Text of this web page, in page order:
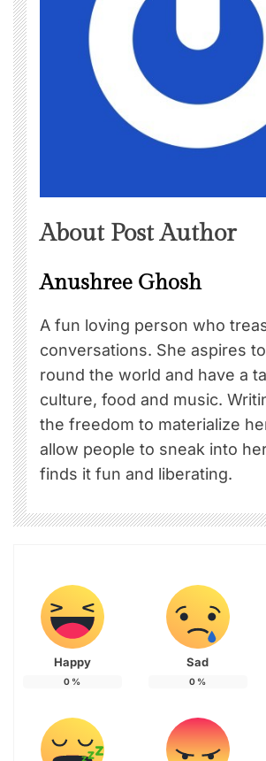
About Post Author
Anushree Ghosh
A fun loving person who
conversations. She aspires
round the world and have a
culture, food and music.
the freedom to materialize
allow people to sneak into
finds it fun and liberating.
Happy
0 %
Sad
0 %